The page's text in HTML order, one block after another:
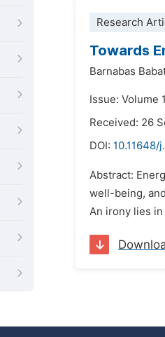
Research
Towards
Barnabas
Issue: Volume
Received: 26
DOI: 10.11648/
Abstract:
well-being,
An irony lies